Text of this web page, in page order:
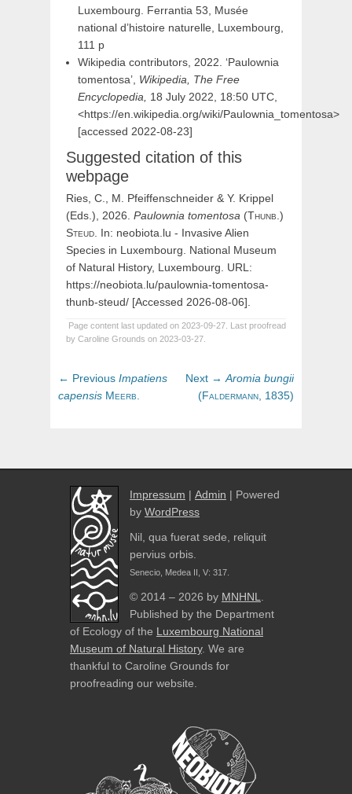
Luxembourg. Ferrantia 53, Musée
national d’histoire naturelle, Luxembourg,
111 p
Wikipedia contributors, 2022. ‘Paulownia
tomentosa’, Wikipedia, The Free
Encyclopedia,
18 July 2022, 18:50 UTC,
<https://en.wikipedia.org/wiki/Paulownia_tomentosa>
[accessed 2022-08-23]
Suggested citation of this
webpage
Ries, C., M. Pfeiffenschneider & Y. Krippel
(Eds.), 2026. Paulownia tomentosa (Thunb.)
Steud . In: neobiota.lu - Invasive Alien
Species in Luxembourg. National Museum
of Natural History, Luxembourg. URL:
https://neobiota.lu/paulownia-tomentosa-
thunb-steud/ [Accessed 2026-08-06].
Page content last updated on 2023-09-27. Last proofread
by Caroline Grounds on 2023-03-27.
Post
navigation
← Previous Previous
post:
Impatiens
capensis Meerb.
Next → Next
post:
Aromia bungii
(Faldermann, 1835)
Impressum | Admin | Powered
by WordPress
Nil, qua fuerat sede, reliquit
pervius orbis.
Senecio, Medea II, V: 317.
© 2014 – 2026 by MNHNL
Published by the Department
of Ecology of the Luxembourg National
Museum of Natural History. We are
thankful to Caroline Grounds for
proofreading our website.